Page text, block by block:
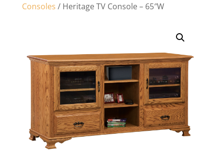
Consoles / Heritage TV Console – 65″W